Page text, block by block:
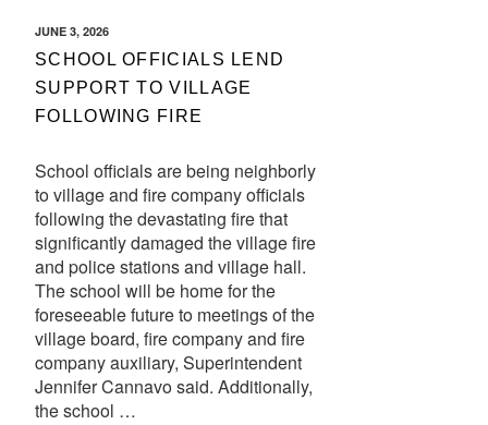
POSTED
JUNE 3, 2026
SCHOOL OFFICIALS LEND
SUPPORT TO VILLAGE
FOLLOWING FIRE
School officials are being neighborly
to village and fire company officials
following the devastating fire that
significantly damaged the village fire
and police stations and village hall.
The school will be home for the
foreseeable future to meetings of the
village board, fire company and fire
company auxiliary, Superintendent
Jennifer Cannavo said. Additionally,
the school …